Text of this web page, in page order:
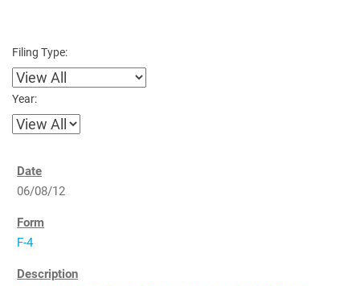
Filing Type:
Year:
06/08/12
F-4